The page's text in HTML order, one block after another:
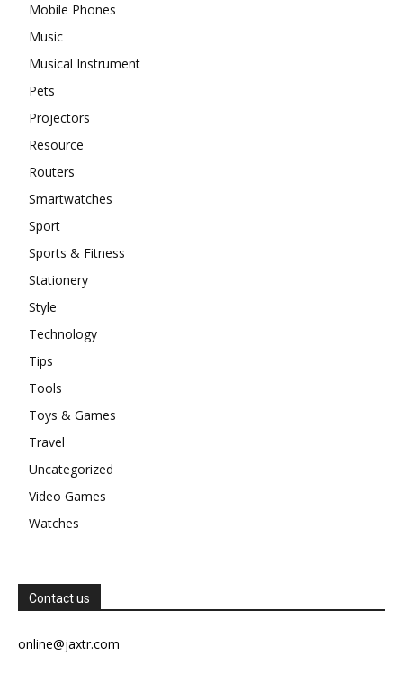
Mobile Phones
Music
Musical Instrument
Pets
Projectors
Resource
Routers
Smartwatches
Sport
Sports & Fitness
Stationery
Style
Technology
Tips
Tools
Toys & Games
Travel
Uncategorized
Video Games
Watches
Contact us
online@jaxtr.com